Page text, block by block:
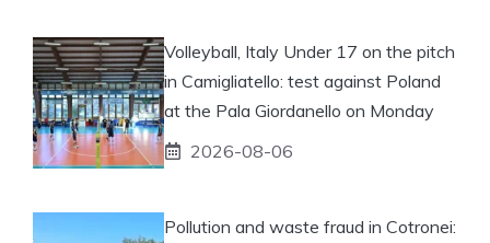
Volleyball, Italy Under 17 on the pitch
in Camigliatello: test against Poland
at the Pala Giordanello on Monday
2026-08-06
Pollution and waste fraud in Cotronei: